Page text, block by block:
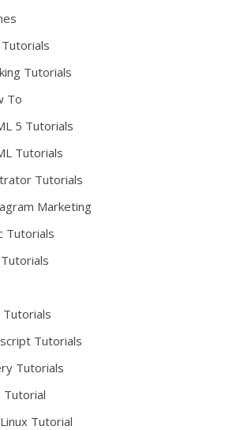
Tutorials
To
5 Tutorials
Tutorials
Tutorials
Marketing
Tutorials
Tutorials
Tutorials
Tutorials
Tutorial
Tutorial